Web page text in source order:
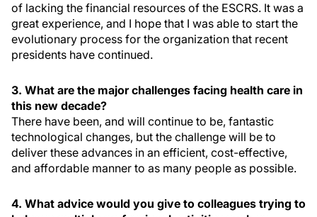
of lacking the financial resources of the ESCRS. It was a
great experience, and I hope that I was able to start the
evolutionary process for the organization that recent
presidents have continued.
3. What are the major challenges facing health care in
this new decade?
There have been, and will continue to be, fantastic
technological changes, but the challenge will be to
deliver these advances in an efficient, cost-effective,
and affordable manner to as many people as possible.
4. What advice would you give to colleagues trying to